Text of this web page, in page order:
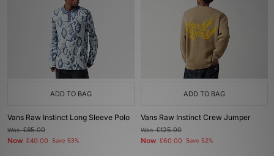
ADD TO BAG
Vans Raw Instinct Long Sleeve Polo
Was£85.00
Now £40.00 Save 53%
ADD TO BAG
Vans Raw Instinct Crew Jumper
Was£125.00
Now £60.00 Save 52%